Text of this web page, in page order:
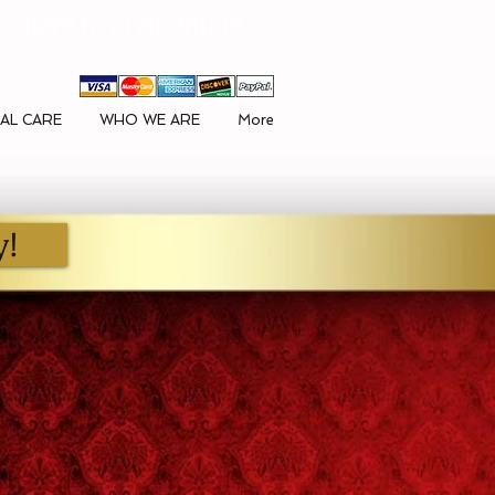
CARE WHO WE ARE More